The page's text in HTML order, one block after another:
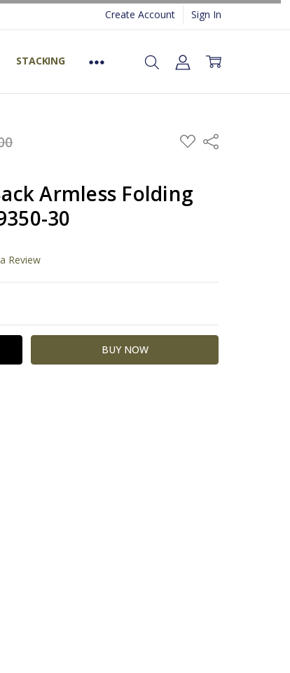
Create Account Sign In
STACKING
ADD
TO
Share
Armless Folding
30
Review
QUANTITY: